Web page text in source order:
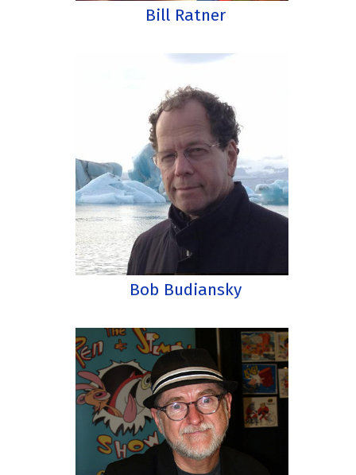
Bill Ratner
Bob Budiansky